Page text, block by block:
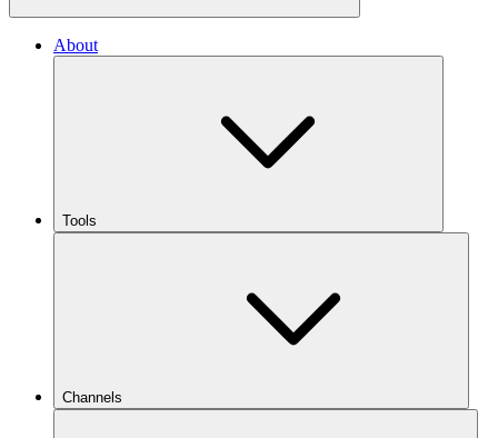
About
Tools
Channels